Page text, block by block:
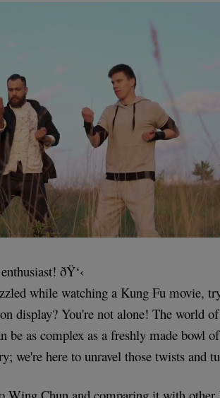
ðŸ‘‹
while watching a Kung Fu movie,
display? You're not alone! The world
be as complex as a freshly made bowl
we're here to unravel those twists and